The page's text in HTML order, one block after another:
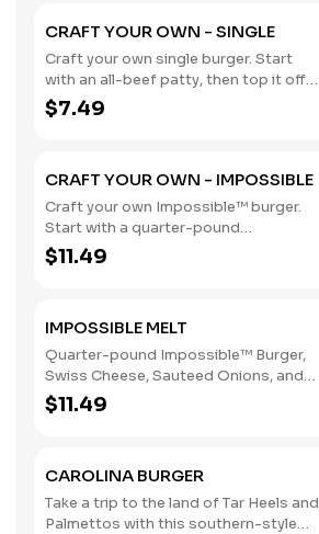
CRAFT YOUR OWN - SINGLE
Craft your own single burger. Start
with an all-beef patty, then top it off
with our flavorful toppings and
sauces. (Contains: Soybeans, Wheat)
$7.49
CRAFT YOUR OWN - IMPOSSIBLE
Craft your own Impossible™ burger.
Start with a quarter-pound
Impossible™ patty, then top it off with
our flavorful toppings and sauces.
Wheat)
$11.49
IMPOSSIBLE MELT
Quarter-pound Impossible™ Burger,
Swiss Cheese, Sauteed Onions, and
Cajun Remoulade Sauce sandwiched
between an inverted, grilled, buttered
$11.49
CAROLINA BURGER
Take a trip to the land of Tar Heels and
Palmettos with this southern-style